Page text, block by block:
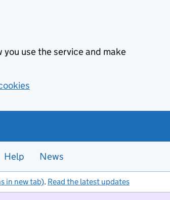
you use the service and make
Help News
in new tab). Read the latest updates